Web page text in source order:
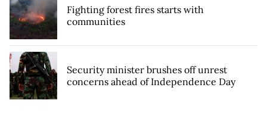
Fighting forest fires starts with
communities
Security minister brushes off unrest
concerns ahead of Independence Day